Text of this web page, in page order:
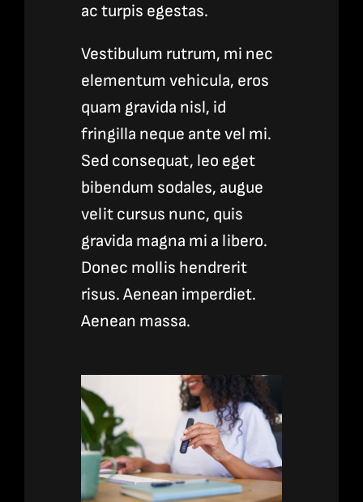
ac turpis egestas.
Vestibulum rutrum, mi nec
elementum vehicula, eros
quam gravida nisl, id
fringilla neque ante vel mi.
Sed consequat, leo eget
bibendum sodales, augue
velit cursus nunc, quis
gravida magna mi a libero.
Donec mollis hendrerit
risus. Aenean imperdiet.
Aenean massa.